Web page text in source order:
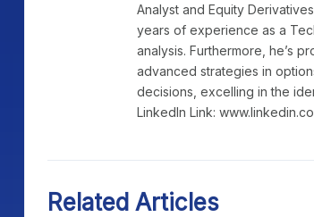
Analyst and Equity
years of experience as a
analysis. Furthermore, he’s
advanced strategies in
decisions, excelling in the
LinkedIn Link:
Related Articles